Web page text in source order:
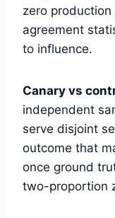
zero
agreement
to influence.
Canary vs
independent
serve disjoint
outcome that
once ground
two-proportion